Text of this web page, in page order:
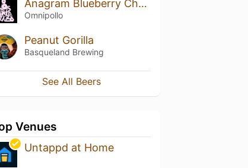
Anagram Blueberry Cheesecake Stout
Omnipollo
Peanut Gorilla
Basqueland Brewing
See All Beers
Venues
Untappd at Home